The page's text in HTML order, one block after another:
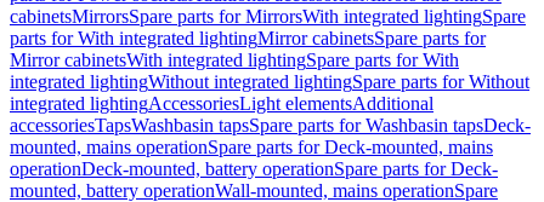
cabinetsMirrorsSpare parts for MirrorsWith integrated lightingSpare
parts for With integrated lightingMirror cabinetsSpare parts for
Mirror cabinetsWith integrated lightingSpare parts for With
integrated lightingWithout integrated lightingSpare parts for Without
integrated lightingAccessoriesLight elementsAdditional
accessoriesTapsWashbasin tapsSpare parts for Washbasin tapsDeck-
mounted, mains operationSpare parts for Deck-mounted, mains
operationDeck-mounted, battery operationSpare parts for Deck-
mounted, battery operationWall-mounted, mains operationSpare